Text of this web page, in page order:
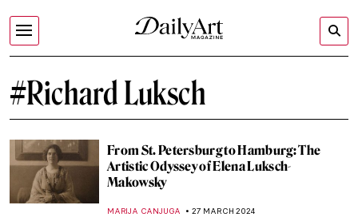
#Richard Luksch
From St. Petersburg to Hamburg: The
Artistic Odyssey of Elena Luksch-
Makowsky
MARIJA CANJUGA 27 MARCH 2024